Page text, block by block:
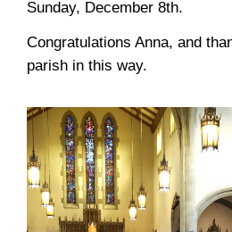
Sunday, December 8th.
Congratulations Anna, and
parish in this way.